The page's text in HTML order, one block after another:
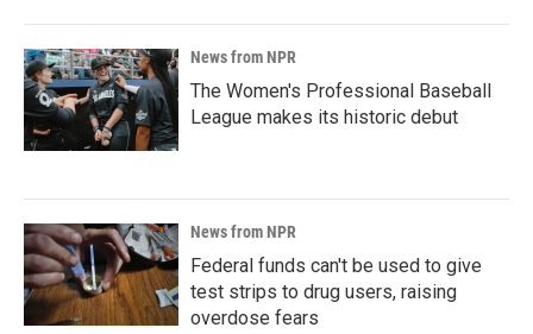
News from NPR
The Women's Professional Baseball
League makes its historic debut
News from NPR
Federal funds can't be used to give
test strips to drug users, raising
overdose fears